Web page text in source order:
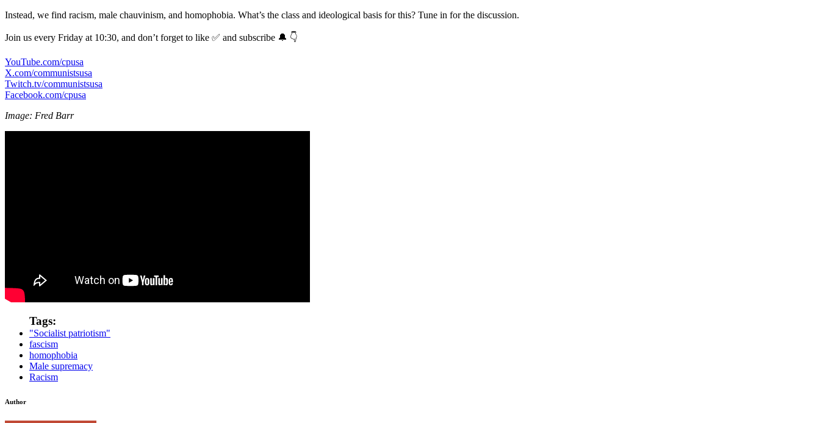
Instead, we find racism, male chauvinism, and homophobia. What’s the class and ideological basis for this? Tune in for the discussion.
Join us every Friday at 10:30, and don’t forget to like ✅ and subscribe 🔔 👇
YouTube.com/cpusa
X.com/communistsusa
Twitch.tv/communistsusa
Facebook.com/cpusa
Image: Fred Barr
Tags:
"Socialist patriotism"
fascism
homophobia
Male supremacy
Racism
Author